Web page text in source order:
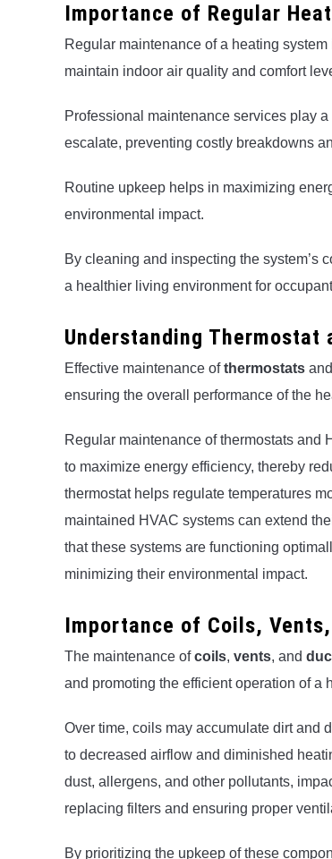
Importance of Regular
Regular maintenance of a heating system
maintain indoor air quality and comfort
Professional maintenance services play
escalate, preventing costly breakdowns
Routine upkeep helps in maximizing
environmental impact.
By cleaning and inspecting the system’s
a healthier living environment for
Understanding Thermostat
Effective maintenance ofthermostats and
ensuring the overall performance of the
Regular maintenance of thermostats and
to maximize energy efficiency, thereby
thermostat helps regulate temperatures
maintained HVAC systems can extend
that these systems are functioning
minimizing their environmental impact.
Importance of Coils,
The maintenance ofcoils, vents, and
and promoting the efficient operation of a
Over time, coils may accumulate dirt and
to decreased airflow and diminished
dust, allergens, and other pollutants,
replacing filters and ensuring proper
By prioritizing the upkeep of these